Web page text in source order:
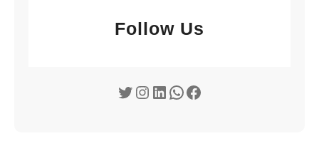
Follow Us
Twitter Instagram LinkedIn WhatsApp Facebook